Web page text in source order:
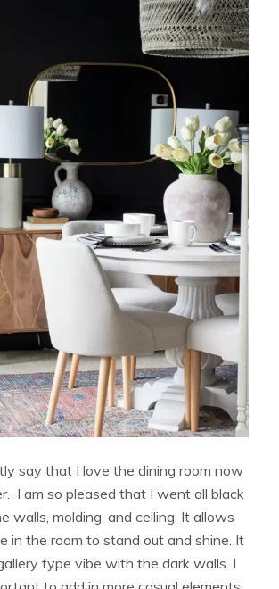
say that I love the dining room now
I am so pleased that I went all black
walls, molding, and ceiling. It allows
in the room to stand out and shine. It
type vibe with the dark walls. I